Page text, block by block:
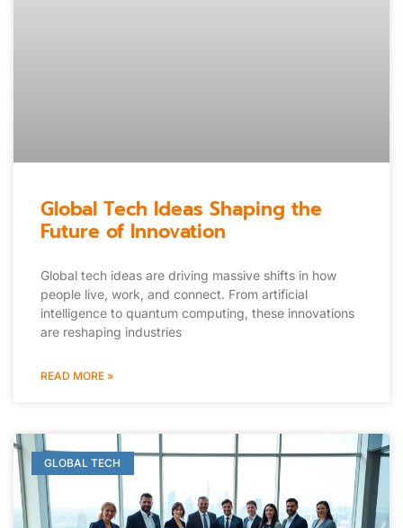
Global Tech Ideas Shaping the
Future of Innovation
Global tech ideas are driving massive shifts in how
people live, work, and connect. From artificial
intelligence to quantum computing, these innovations
are reshaping industries
READ MORE »
GLOBAL TECH